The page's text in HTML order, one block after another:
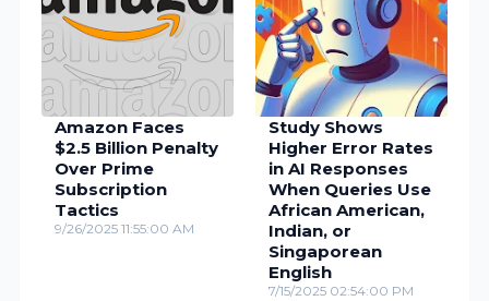
Amazon Faces
$2.5 Billion Penalty
Over Prime
Subscription
Tactics
9/26/2025 11:55:00 AM
Study Shows
Higher Error Rates
in AI Responses
When Queries Use
African American,
Indian, or
Singaporean
English
7/15/2025 02:54:00 PM